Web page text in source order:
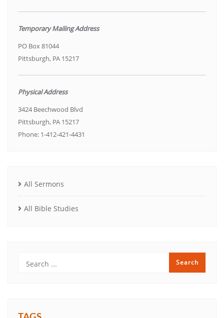
Temporary Mailing Address
PO Box 81044
Pittsburgh, PA 15217
Physical Address
3424 Beechwood Blvd
Pittsburgh, PA 15217
Phone: 1-412-421-4431
All Sermons
All Bible Studies